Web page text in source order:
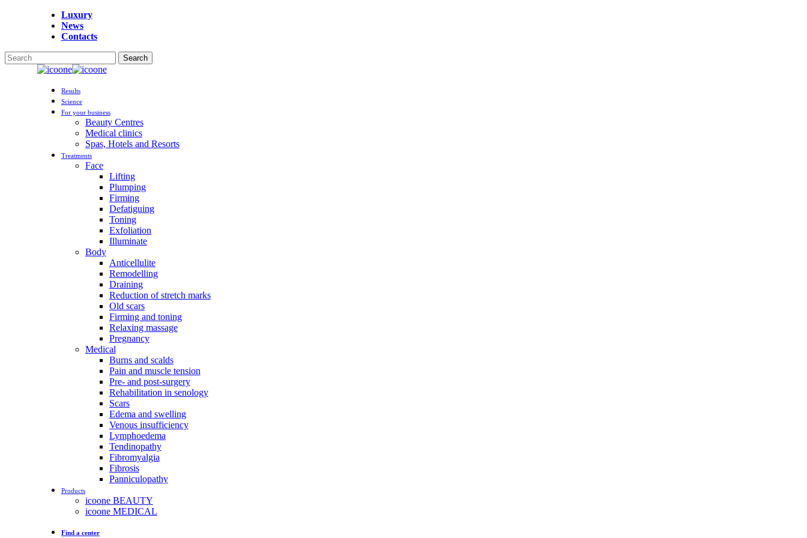
Luxury
News
Contacts
Search
Menu
Results
Science
For your business
Beauty Centres
Medical clinics
Spas, Hotels and Resorts
Treatments
Face
Lifting
Plumping
Firming
Defatiguing
Toning
Exfoliation
Illuminate
Body
Anticellulite
Remodelling
Draining
Reduction of stretch marks
Old scars
Firming and toning
Relaxing massage
Pregnancy
Medical
Burns and scalds
Pain and muscle tension
Pre- and post-surgery
Rehabilitation in senology
Scars
Edema and swelling
Venous insufficiency
Lymphoedema
Tendinopathy
Fibromyalgia
Fibrosis
Panniculopathy
Products
icoone BEAUTY
icoone MEDICAL
Find a center